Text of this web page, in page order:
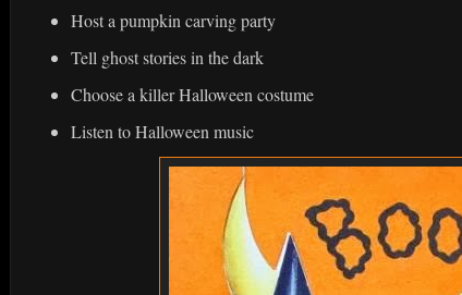
Host a pumpkin carving party
Tell ghost stories in the dark
Choose a killer Halloween costume
Listen to Halloween music